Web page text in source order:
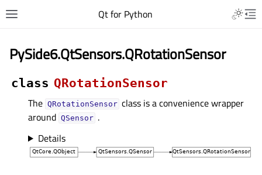
Qt for Python
PySide6.QtSensors.QRotationSensor
class QRotationSensor
The QRotationSensor class is a convenience wrapper
around QSensor .
Details